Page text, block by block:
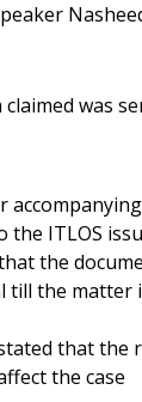
was
ITLOS
the
till the matter
that the
the case